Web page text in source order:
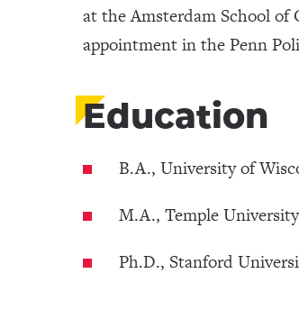
at the Amsterdam School of
appointment in the Penn
Education
B.A., University of
M.A., Temple
Ph.D., Stanford